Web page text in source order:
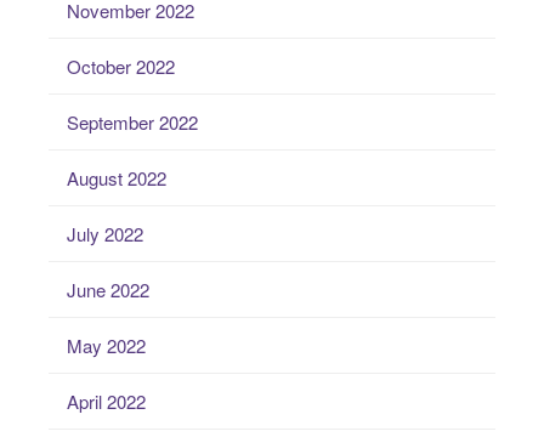
November 2022
October 2022
September 2022
August 2022
July 2022
June 2022
May 2022
April 2022